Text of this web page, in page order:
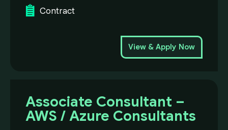
Contract
View & Apply Now
Associate Consultant –
AWS / Azure Consultants